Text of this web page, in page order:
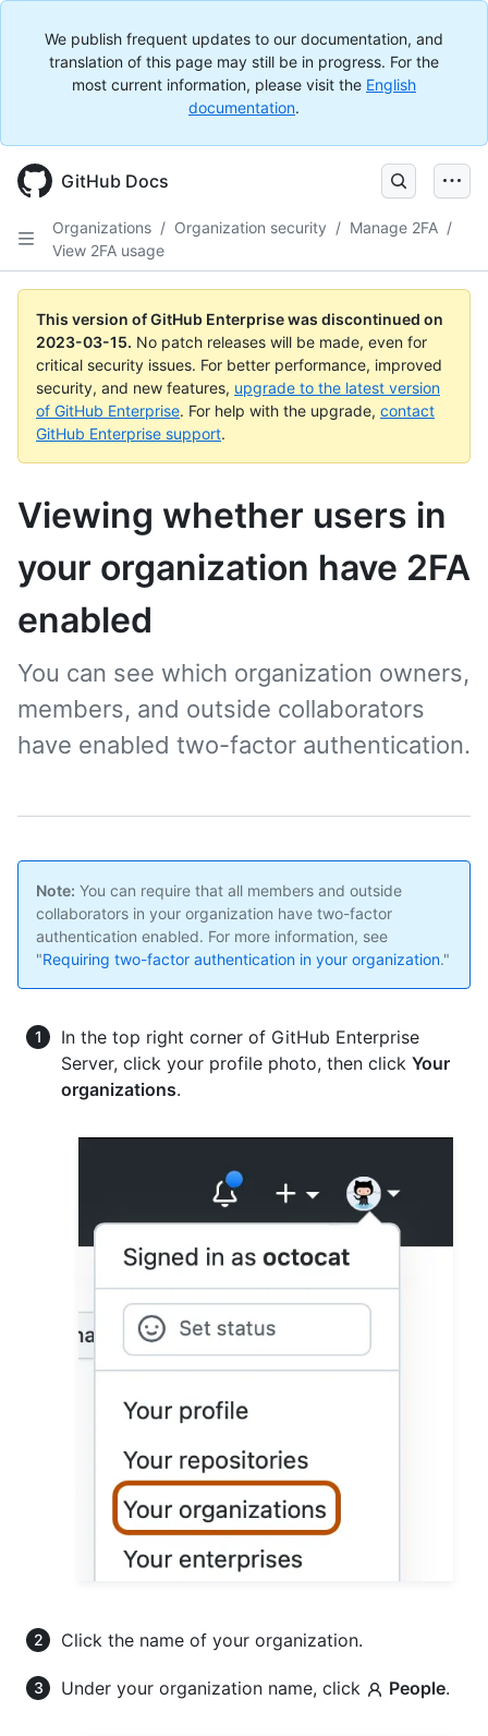
We publish frequent updates to our documentation, and
translation of this page may still be in progress. For the
most current information, please visit the English
documentation.
GitHub Docs
Organizations / Organization security / Manage 2FA /
View 2FA usage
This version of GitHub Enterprise was discontinued on
2023-03-15. No patch releases will be made, even for
critical security issues. For better performance, improved
security, and new features, upgrade to the latest version
of GitHub Enterprise. For help with the upgrade, contact
GitHub Enterprise support.
Viewing whether users in
your organization have 2FA
enabled
You can see which organization owners,
members, and outside collaborators
have enabled two-factor authentication.
Note: You can require that all members and outside
collaborators in your organization have two-factor
authentication enabled. For more information, see
"Requiring two-factor authentication in your organization."
In the top right corner of GitHub Enterprise
Server, click your profile photo, then click Your
organizations.
Click the name of your organization.
Under your organization name, click People.